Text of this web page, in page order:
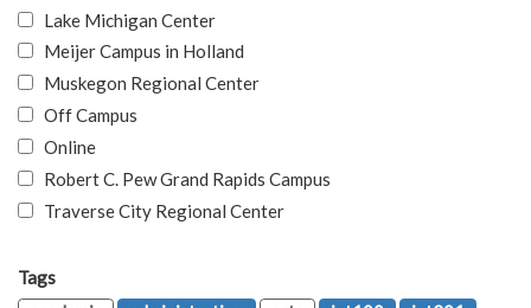
Lake Michigan Center
Meijer Campus in Holland
Muskegon Regional Center
Off Campus
Online
Robert C. Pew Grand Rapids Campus
Traverse City Regional Center
Tags